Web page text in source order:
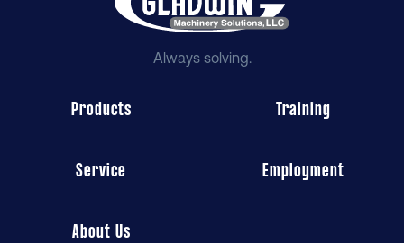
Always solving.
Products Training
Service Employment
About Us